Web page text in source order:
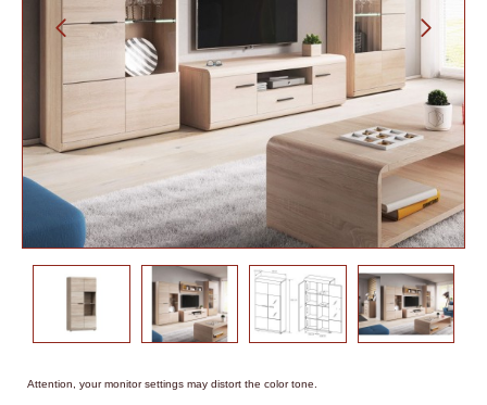
Attention, your monitor settings may distort the color tone.